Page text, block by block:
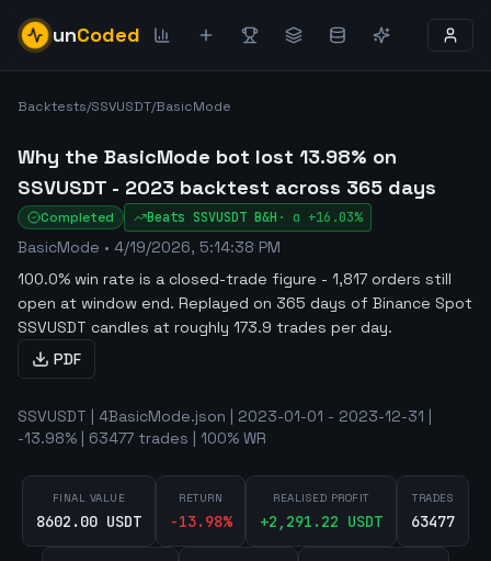
unCoded
Backtests/SSVUSDT/BasicMode
Why the BasicMode bot lost 13.98% on
SSVUSDT - 2023 backtest across 365 days
Completed Beats SSVUSDT B&H · α +16.03%
BasicMode • 4/19/2026, 5:14:38 PM
100.0% win rate is a closed-trade figure - 1,817 orders still
open at window end. Replayed on 365 days of Binance Spot
SSVUSDT candles at roughly 173.9 trades per day.
PDF
SSVUSDT | 4BasicMode.json | 2023-01-01 - 2023-12-31 |
-13.98% | 63477 trades | 100% WR
FINAL VALUE
8602.00 USDT
RETURN
-13.98%
REALISED PROFIT
+2,291.22 USDT
TRADES
63477